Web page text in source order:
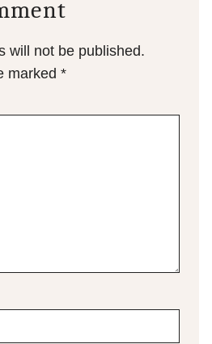
will not be published.
marked *